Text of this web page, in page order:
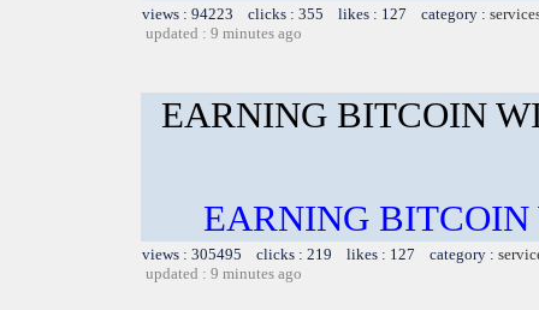
views : 94223 clicks : 355 likes : 127 category :
updated : 9 minutes ago
EARNING BITCOIN
EARNING
views : 305495 clicks : 219 likes : 127 category :
updated : 9 minutes ago